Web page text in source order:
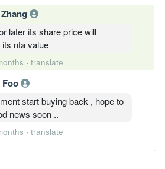
later its share price will
nta value
· translate
Foo
start buying back , hope to
news soon ..
· translate